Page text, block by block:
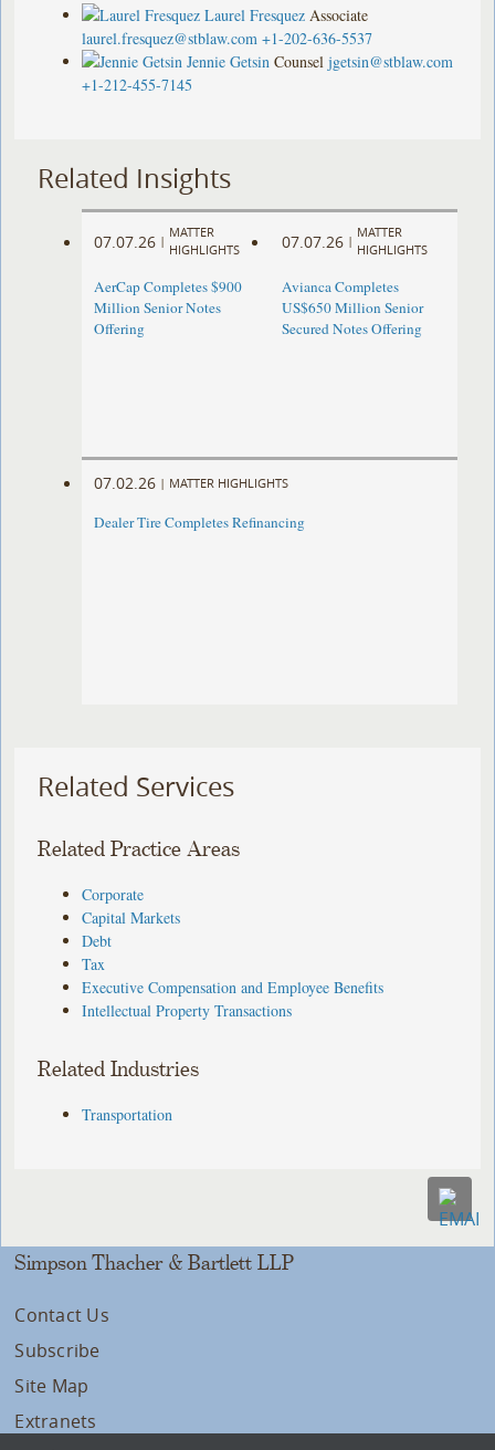
Laurel Fresquez Associate
laurel.fresquez@stblaw.com +1-202-636-5537
Jennie Getsin Counsel jgetsin@stblaw.com
+1-212-455-7145
Related Insights
07.07.26 |
MATTER
HIGHLIGHTS
AerCap Completes $900
Million Senior Notes
Offering
07.07.26 |
MATTER
HIGHLIGHTS
Avianca Completes
US$650 Million Senior
Secured Notes Offering
07.02.26 | MATTER HIGHLIGHTS
Dealer Tire Completes Refinancing
Related Services
Related Practice Areas
Corporate
Capital Markets
Debt
Tax
Executive Compensation and Employee Benefits
Intellectual Property Transactions
Related Industries
Transportation
Simpson Thacher & Bartlett LLP
Contact Us
Subscribe
Site Map
Extranets